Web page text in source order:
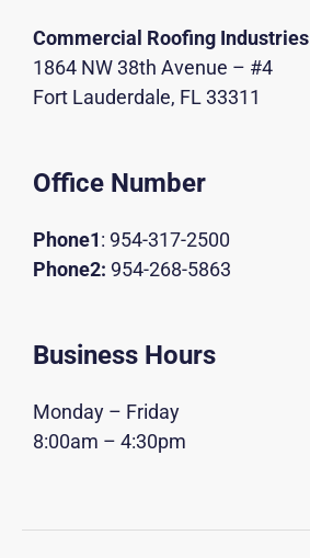
Commercial Roofing Industries
1864 NW 38th Avenue – #4
Fort Lauderdale, FL 33311
Office Number
Phone1: 954-317-2500
Phone2: 954-268-5863
Business Hours
Monday – Friday
8:00am – 4:30pm